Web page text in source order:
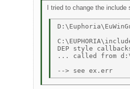
I tried to change the include
DEP style
... called from